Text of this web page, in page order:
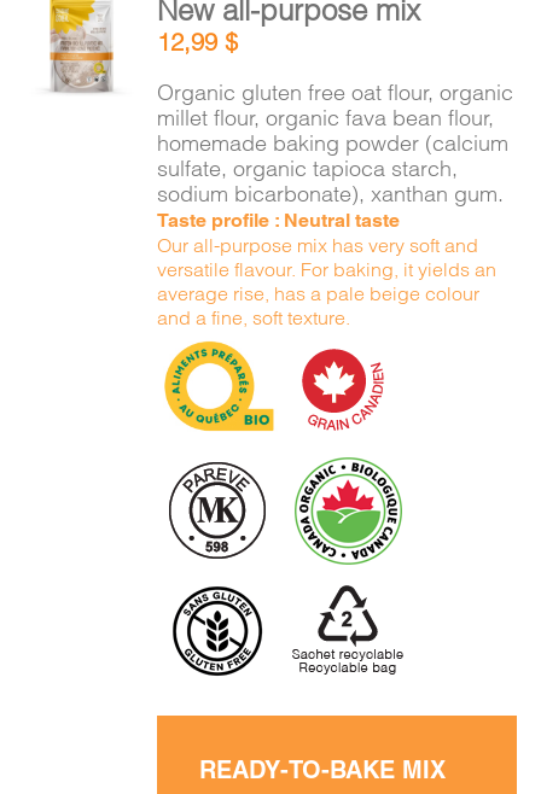
CART
FR
ADD TO
CART
/
DETAILS
New all-purpose mix
12,99$
Organic gluten free oat flour, organic
millet flour, organic fava bean flour,
homemade baking powder (calcium
sulfate, organic tapioca starch,
sodium bicarbonate), xanthan gum.
Taste profile : Neutral taste
Our all-purpose mix has very soft and
versatile flavour. For baking, it yields an
average rise, has a pale beige colour
and a fine, soft texture.
READY-TO-BAKE MIX